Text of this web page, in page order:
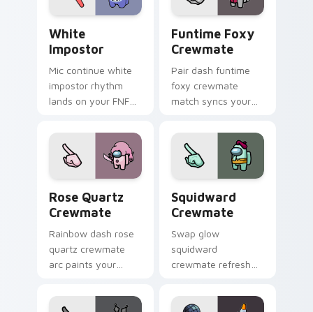
White
Impostor
Mic continue white
impostor rhythm
lands on your FNF
pointer pair with
mod chart flair.
Funtime Foxy
Crewmate
Pair dash funtime
foxy crewmate
match syncs your
custom cursor dual
pointer energy.
Rose Quartz
Crewmate
Rainbow dash rose
quartz crewmate
arc paints your
cursor tabs with
Squidward
Crewmate
Swap glow
squidward
crewmate refresh
pointer cursors with